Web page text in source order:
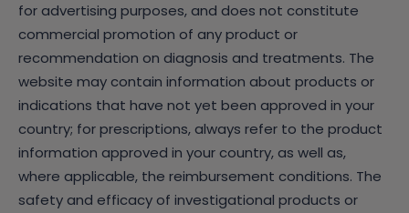
for advertising purposes, and does not constitute
commercial promotion of any product or
recommendation on diagnosis and treatments. The
website may contain information about products or
indications that have not yet been approved in your
country; for prescriptions, always refer to the product
information approved in your country, as well as,
where applicable, the reimbursement conditions. The
safety and efficacy of investigational products or